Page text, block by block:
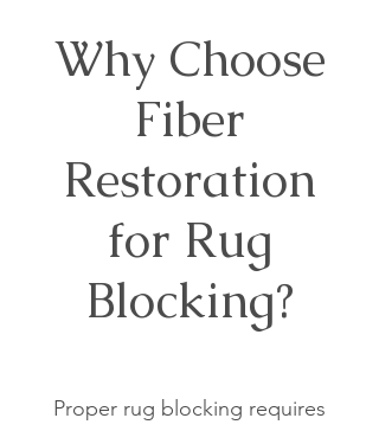
Why Choose
Fiber
Restoration
for Rug
Blocking?
Proper rug blocking requires